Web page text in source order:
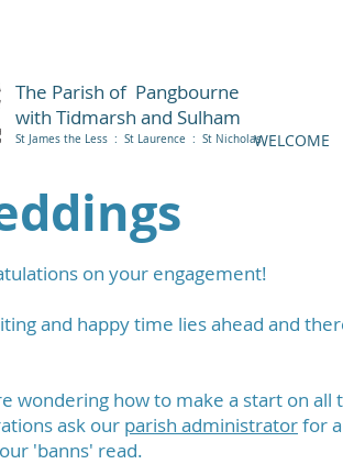
The Parish of Pangbourne
with Tidmarsh and Sulham
St James the Less : St Laurence : St NicholasWELCOME
on your engagement!
and happy time lies ahead and
wondering how to make a start on all
ask our parish administratorfor
'banns' read.